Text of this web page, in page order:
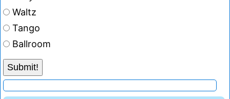
Waltz
Tango
Ballroom